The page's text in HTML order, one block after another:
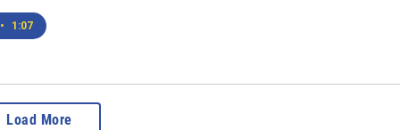
• 1:07
Load More